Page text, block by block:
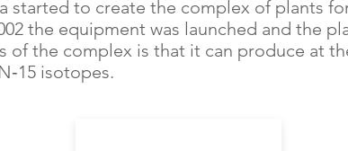
started to create the complex of plants
the equipment was launched and the
of the complex is that it can produce at
isotopes.